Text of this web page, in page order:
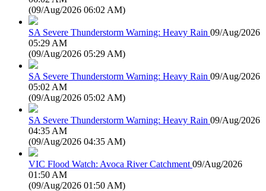
(09/Aug/2026 06:02 AM)
SA Severe Thunderstorm Warning: Heavy Rain 09/Aug/2026
05:29 AM
(09/Aug/2026 05:29 AM)
SA Severe Thunderstorm Warning: Heavy Rain 09/Aug/2026
05:02 AM
(09/Aug/2026 05:02 AM)
SA Severe Thunderstorm Warning: Heavy Rain 09/Aug/2026
04:35 AM
(09/Aug/2026 04:35 AM)
VIC Flood Watch: Avoca River Catchment 09/Aug/2026
01:50 AM
(09/Aug/2026 01:50 AM)